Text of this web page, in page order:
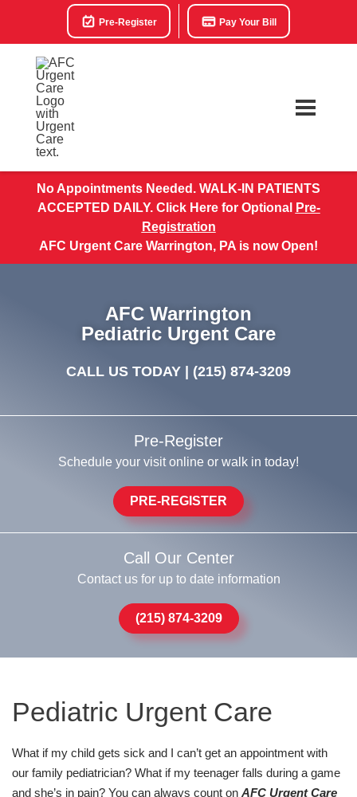
Pre-Register Pay Your Bill
No Appointments Needed. WALK-IN PATIENTS
ACCEPTED DAILY. Click Here for Optional
Pre-
Registration
AFC Urgent Care Warrington, PA is now Open!
AFC Warrington
Pediatric Urgent Care
CALL US TODAY | (215) 874-3209
Pre-Register
Schedule your visit online or walk in today!
PRE-REGISTER
Call Our Center
Contact us for up to date information
(215) 874-3209
Pediatric Urgent Care
What if my child gets sick and I can’t get an appointment with
our family pediatrician? What if my teenager falls during a game
and she’s in pain? You can always count on AFC Urgent Care